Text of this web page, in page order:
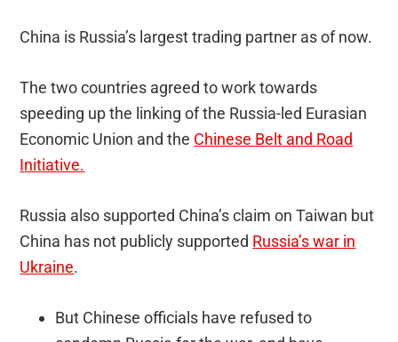
China is Russia’s largest trading partner as of now.
The two countries agreed to work towards
speeding up the linking of the Russia-led Eurasian
Economic Union and the Chinese Belt and Road
Initiative.
Russia also supported China’s claim on Taiwan but
China has not publicly supported Russia’s war in
Ukraine.
But Chinese officials have refused to